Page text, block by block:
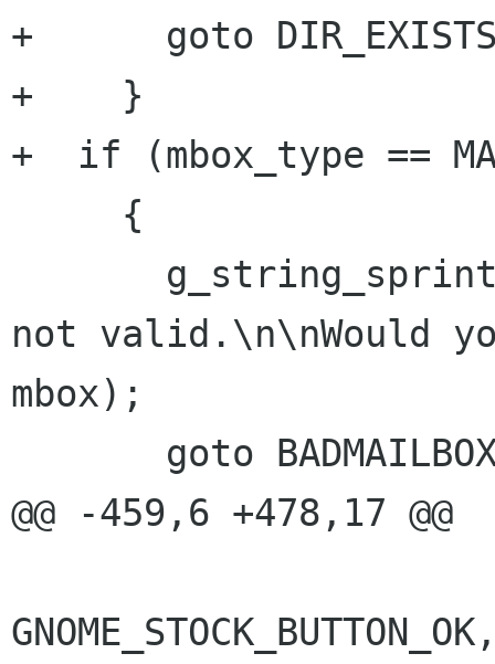
+      goto
+    }
+  if (mbox_type ==
not valid.\n\nWould
mbox);
@@ -459,6 +478,17 @@